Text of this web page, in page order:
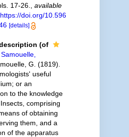
17-26.
available
https://doi.org/10.596
[details]
(of
G. (1819).
useful
or an
to the knowledge
comprising
of obtaining
them, and a
of the apparatus